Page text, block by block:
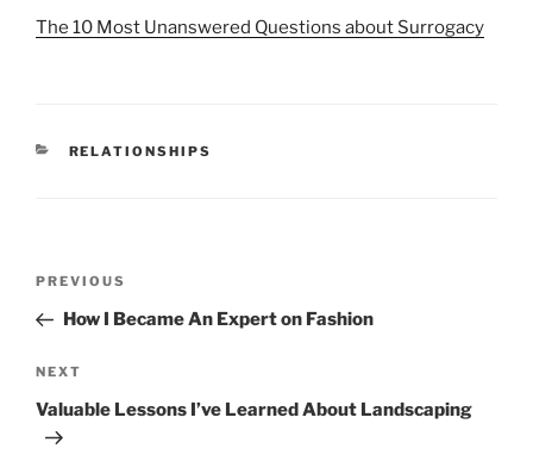
The 10 Most Unanswered Questions about Surrogacy
CATEGORIES
RELATIONSHIPS
Previous
Post
PREVIOUS
How I Became An Expert on Fashion
Next
Post
NEXT
Valuable Lessons I’ve Learned About Landscaping